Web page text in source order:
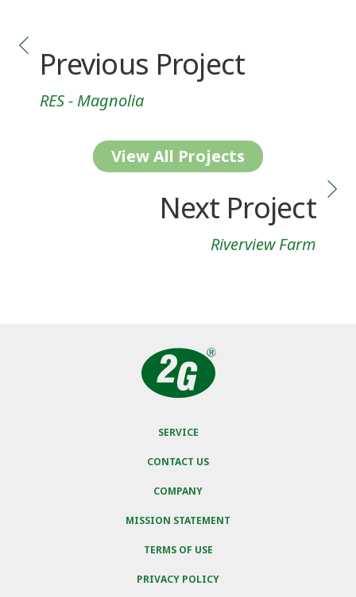
Previous Project
RES - Magnolia
View All Projects
Next Project
Riverview Farm
SERVICE
CONTACT US
COMPANY
MISSION STATEMENT
TERMS OF USE
PRIVACY POLICY